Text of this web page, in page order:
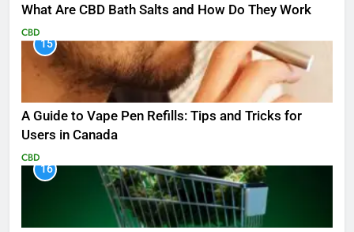
What Are CBD Bath Salts and How Do They Work
CBD
15
A Guide to Vape Pen Refills: Tips and Tricks for
Users in Canada
CBD
16